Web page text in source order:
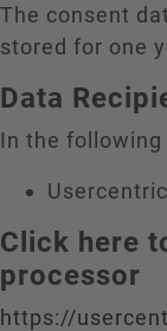
The consent
stored for one
Data
In the
Click here
processor
https://